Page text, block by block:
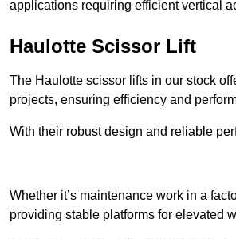
applications requiring efficient vertical
Haulotte Scissor Lift
The Haulotte scissor lifts in our stock
projects, ensuring efficiency and
With their robust design and reliable
Whether it’s maintenance work in a
providing stable platforms for elevated